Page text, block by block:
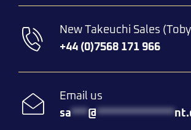
New Takeuchi Sales
+44 (0)7568 171 966
Email us
sa***@**************